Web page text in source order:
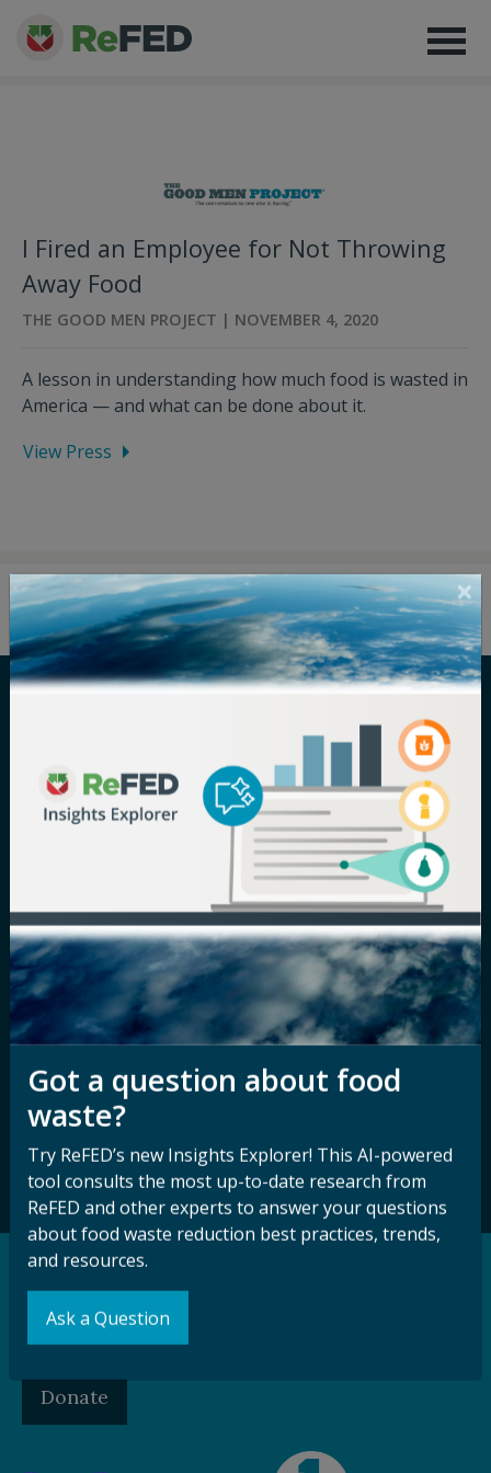
I Fired an Employee for Not Throwing
Away Food
THE GOOD MEN PROJECT | NOVEMBER 4, 2020
A lesson in understanding how much food is wasted in
America — and what can be done about it.
View Press
Newsroom
Media Inquiry
Terms of Use
Privacy Policy
Notice of
Nondiscrimination
Nondiscrimination Plan &
Accessibility Statement
Stay Connected
with ReFED
Sign up for our
newsletter and
other updates.
Subscribe
Support our Mission
Make a Gift to ReFED
Donate
Got a question about food
waste?
Try ReFED’s new Insights Explorer! This AI-powered
tool consults the most up-to-date research from
ReFED and other experts to answer your questions
about food waste reduction best practices, trends,
and resources.
Ask a Question